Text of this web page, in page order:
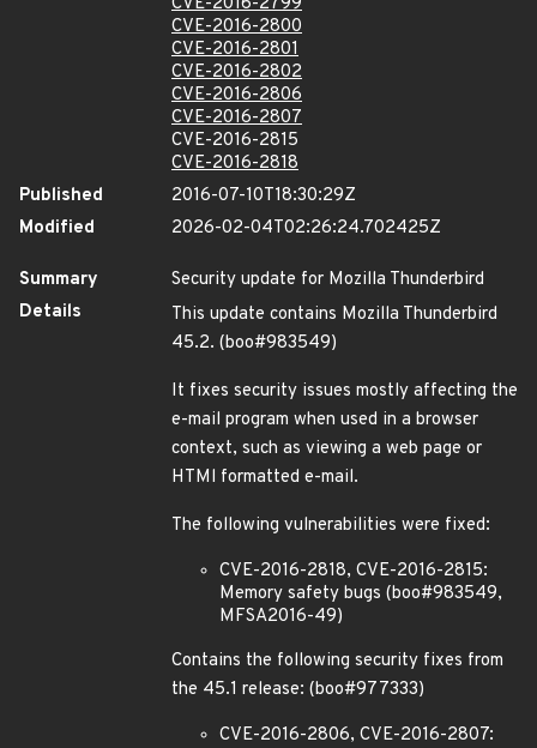
CVE-2016-2800
CVE-2016-2801
CVE-2016-2802
CVE-2016-2806
CVE-2016-2807
CVE-2016-2815
CVE-2016-2818
Published
2016-07-10T18:30:29Z
Modified
2026-02-04T02:26:24.702425Z
Summary
Security update for Mozilla Thunderbird
Details
This update contains Mozilla Thunderbird
45.2. (boo#983549)
It fixes security issues mostly affecting the
e-mail program when used in a browser
context, such as viewing a web page or
HTMl formatted e-mail.
The following vulnerabilities were fixed:
CVE-2016-2818, CVE-2016-2815:
Memory safety bugs (boo#983549,
MFSA2016-49)
Contains the following security fixes from
the 45.1 release: (boo#977333)
CVE-2016-2806, CVE-2016-2807: